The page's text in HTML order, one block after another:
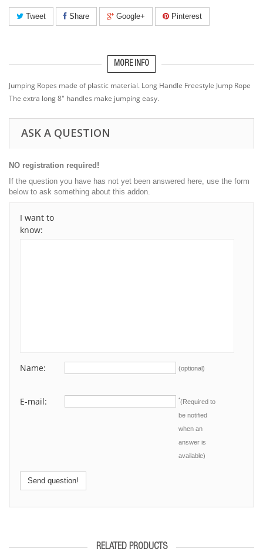
Tweet Share Google+ Pinterest
MORE INFO
Jumping Ropes made of plastic material. Long Handle Freestyle Jump Rope
The extra long 8" handles make jumping easy.
ASK A QUESTION
NO registration required!
If the question you have has not yet been answered here, use the form
below to ask something about this addon.
I want to
know:
Name: (optional)
E-mail: *(Required to
be notified
when an
answer is
available)
Send question!
RELATED PRODUCTS